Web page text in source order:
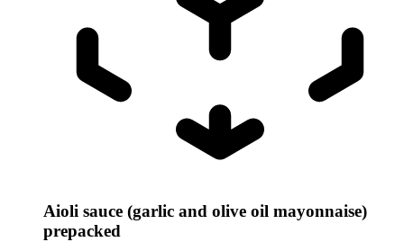
Aioli sauce (garlic and olive oil mayonnaise)
prepacked